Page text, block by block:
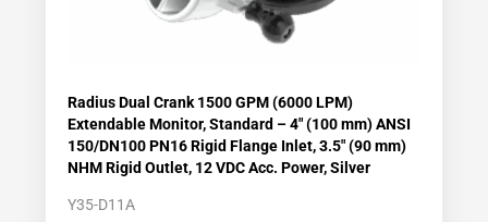
Radius Dual Crank 1500 GPM (6000 LPM)
Extendable Monitor, Standard – 4″ (100 mm) ANSI
150/DN100 PN16 Rigid Flange Inlet, 3.5″ (90 mm)
NHM Rigid Outlet, 12 VDC Acc. Power, Silver
Y35-D11A